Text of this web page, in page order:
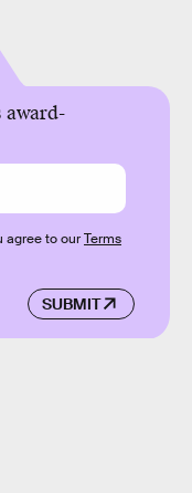
award-
SUBMIT
agree to ourTerms